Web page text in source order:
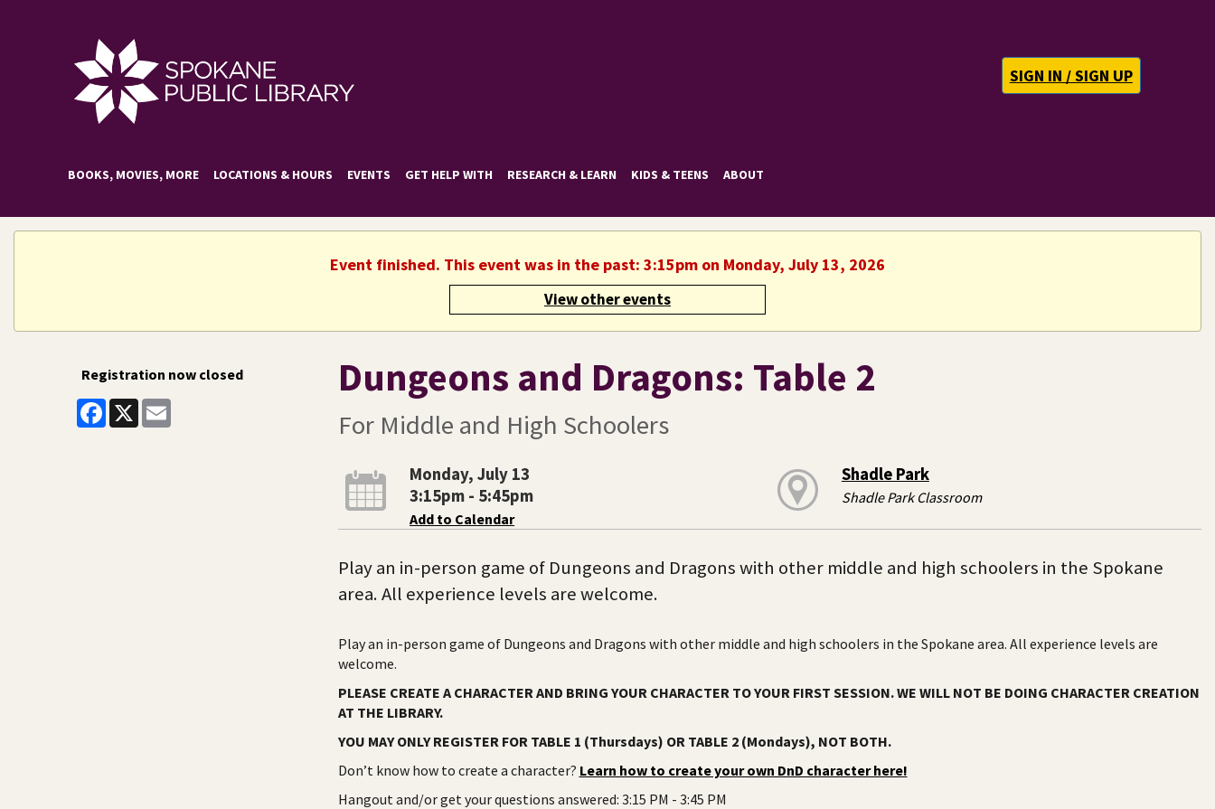
SIGN IN / SIGN UP
BOOKS, MOVIES, MORE LOCATIONS & HOURS EVENTS GET HELP WITH RESEARCH & LEARN KIDS & TEENS ABOUT
Event finished. This event was in the past: 3:15pm on Monday, July 13, 2026
View other events
Registration now closed
Facebook
X
Dungeons and Dragons: Table 2
For Middle and High Schoolers
Monday, July 13
3:15pm - 5:45pm
Add to Calendar
Shadle Park
Shadle Park Classroom
Play an in-person game of Dungeons and Dragons with other middle and high schoolers in the Spokane
area. All experience levels are welcome.
Play an in-person game of Dungeons and Dragons with other middle and high schoolers in the Spokane area. All experience levels are
welcome.
PLEASE CREATE A CHARACTER AND BRING YOUR CHARACTER TO YOUR FIRST SESSION. WE WILL NOT BE DOING CHARACTER CREATION
AT THE LIBRARY.
YOU MAY ONLY REGISTER FOR TABLE 1 (Thursdays) OR TABLE 2 (Mondays), NOT BOTH.
Don’t know how to create a character? Learn how to create your own DnD character here!
Hangout and/or get your questions answered: 3:15 PM - 3:45 PM